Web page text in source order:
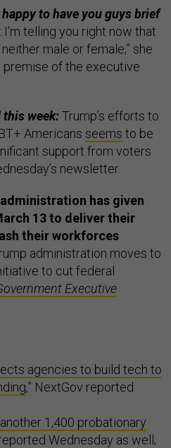
to have you guys brief
I'm telling you right now that
male or female,” she
premise of the executive
this week:Trump’s efforts to
Americans seems to be
support from voters
newsletter.
has given
13 to deliver their
their workforces
administration moves to
to cut federal
Executive
agencies to build tech to
,” NextGov reported
1,400 probationary
Wednesday as well;